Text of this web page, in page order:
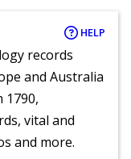
HELP
records
and Australia
1790,
vital and
and more.